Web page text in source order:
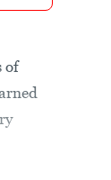
of